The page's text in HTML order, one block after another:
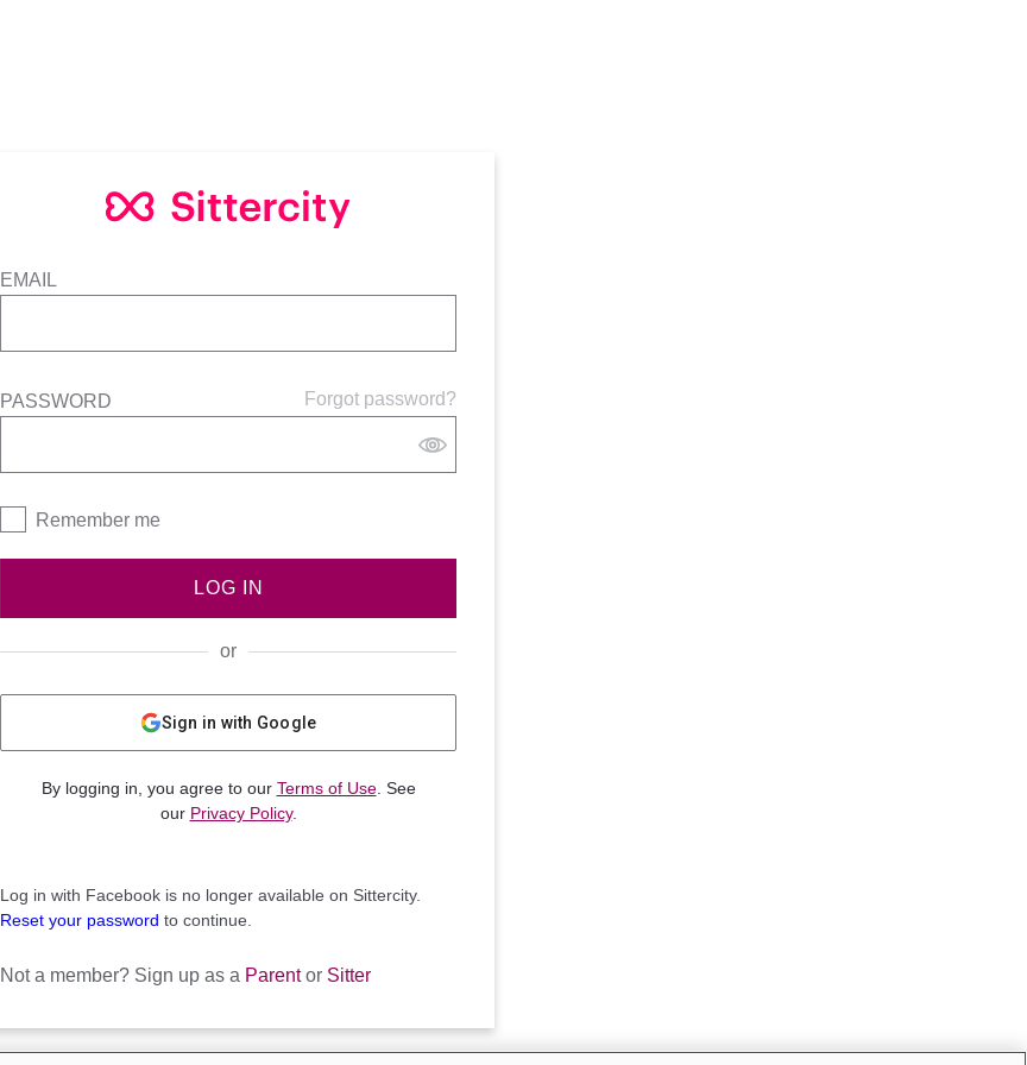
EMAIL
Forgot password?
PASSWORD
Remember me
LOG IN
or
Sign in with Google
By logging in, you agree to our Terms of Use. See
our Privacy Policy.
Log in with Facebook is no longer available on Sittercity.
Reset your password to continue.
Not a member? Sign up as a Parentor Sitter